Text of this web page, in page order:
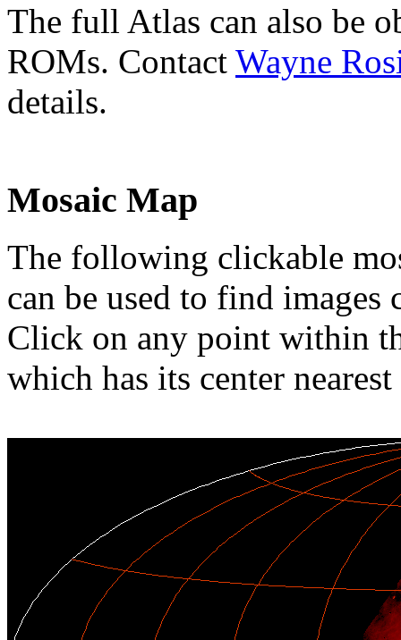
The full Atlas can also be
ROMs. Contact Wayne
details.
Mosaic Map
The following clickable
can be used to find images
Click on any point within
which has its center